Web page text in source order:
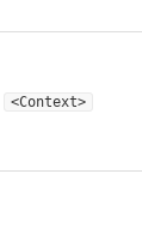
<Context>